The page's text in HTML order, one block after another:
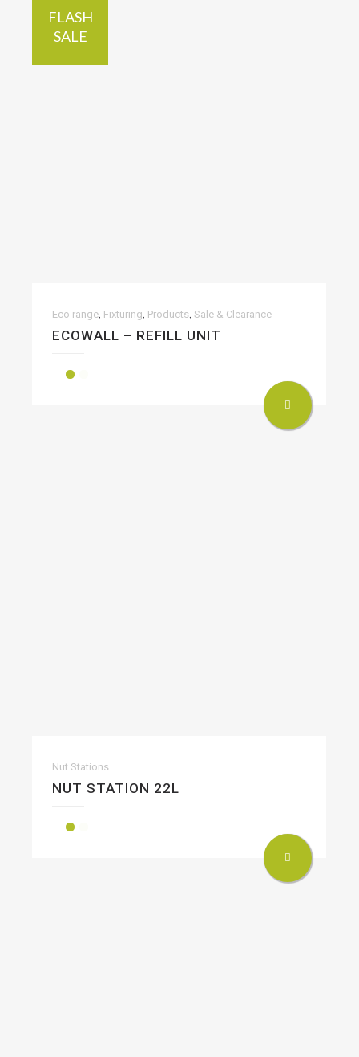
FLASH
SALE
Eco range Fixturing Products Sale & Clearance
ECOWALL – REFILL UNIT
Nut Stations
NUT STATION 22L